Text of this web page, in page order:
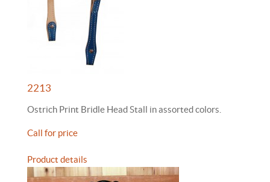
2213
Ostrich Print Bridle Head Stall in assorted colors.
Call for price
Product details